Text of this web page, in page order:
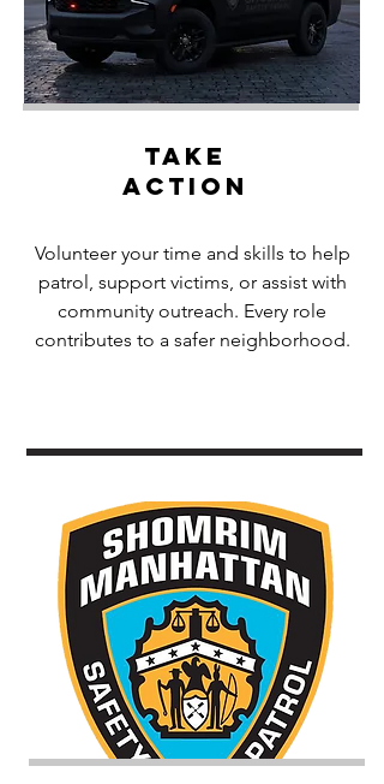
Take
Action
Volunteer your time and skills to help
patrol, support victims, or assist with
community outreach. Every role
contributes to a safer neighborhood.